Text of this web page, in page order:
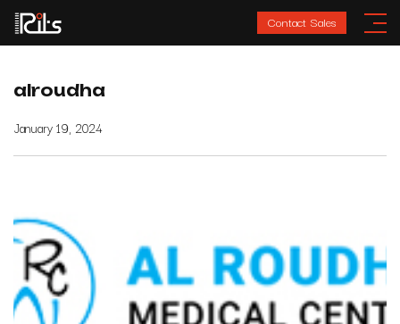
Contact Sales
alroudha
January 19, 2024